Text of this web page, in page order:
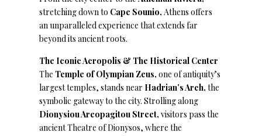
stretching down to Cape Sounio, Athens offers
an unparalleled experience that extends far
beyond its ancient roots.
The Iconic Acropolis & The Historical Center
The Temple of Olympian Zeus, one of antiquity’s
largest temples, stands near Hadrian’s Arch, the
symbolic gateway to the city. Strolling along
Dionysiou Areopagitou Street, visitors pass the
ancient Theatre of Dionysos, where the